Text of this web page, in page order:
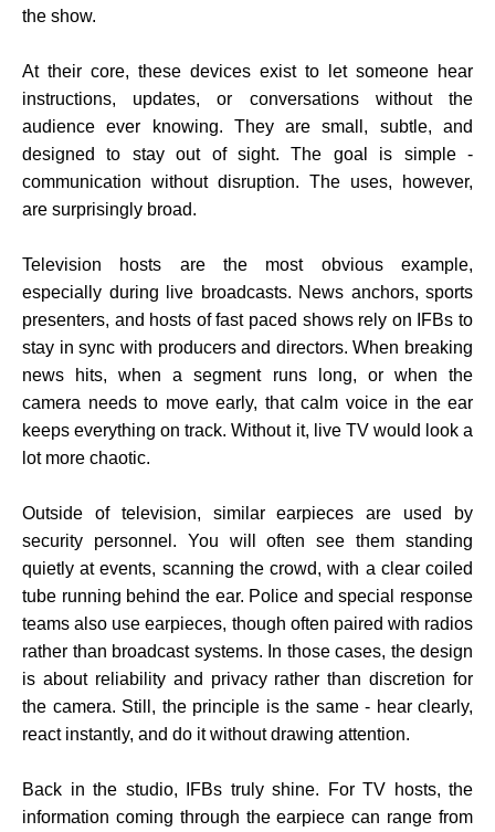
the show.
At their core, these devices exist to let someone hear
instructions, updates, or conversations without the
audience ever knowing. They are small, subtle, and
designed to stay out of sight. The goal is simple -
communication without disruption. The uses, however,
are surprisingly broad.
Television hosts are the most obvious example,
especially during live broadcasts. News anchors, sports
presenters, and hosts of fast paced shows rely on IFBs to
stay in sync with producers and directors. When breaking
news hits, when a segment runs long, or when the
camera needs to move early, that calm voice in the ear
keeps everything on track. Without it, live TV would look a
lot more chaotic.
Outside of television, similar earpieces are used by
security personnel. You will often see them standing
quietly at events, scanning the crowd, with a clear coiled
tube running behind the ear. Police and special response
teams also use earpieces, though often paired with radios
rather than broadcast systems. In those cases, the design
is about reliability and privacy rather than discretion for
the camera. Still, the principle is the same - hear clearly,
react instantly, and do it without drawing attention.
Back in the studio, IFBs truly shine. For TV hosts, the
information coming through the earpiece can range from